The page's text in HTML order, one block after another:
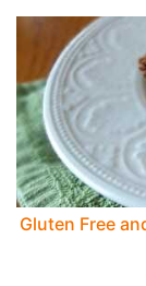
Gluten Free